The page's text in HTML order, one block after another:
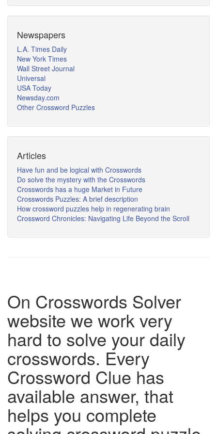
Newspapers
L.A. Times Daily
New York Times
Wall Street Journal
Universal
USA Today
Newsday.com
Other Crossword Puzzles
Articles
Have fun and be logical with Crosswords
Do solve the mystery with the Crosswords
Crosswords has a huge Market in Future
Crosswords Puzzles: A brief description
How crossword puzzles help in regenerating brain
Crossword Chronicles: Navigating Life Beyond the Scroll
On Crosswords Solver
website we work very
hard to solve your daily
crosswords. Every
Crossword Clue has
available answer, that
helps you complete